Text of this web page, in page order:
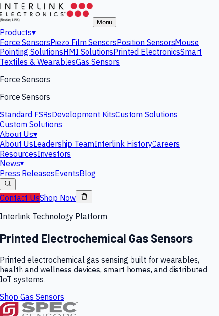
Menu
Products▾
Force SensorsPiezo Film SensorsPosition SensorsMouse
Pointing SolutionsHMI SolutionsPrinted ElectronicsSmart
Textiles & WearablesGas Sensors
Force Sensors
Force Sensors
Standard FSRsDevelopment KitsCustom Solutions
Custom Solutions
About Us▾
About UsLeadership TeamInterlink HistoryCareers
ResourcesInvestors
News▾
Press ReleasesEventsBlog
Contact UsShop Now
Interlink Technology Platform
Printed Electrochemical Gas Sensors
Printed electrochemical gas sensing built for wearables,
health and wellness devices, smart homes, and distributed
IoT systems.
Shop Gas Sensors